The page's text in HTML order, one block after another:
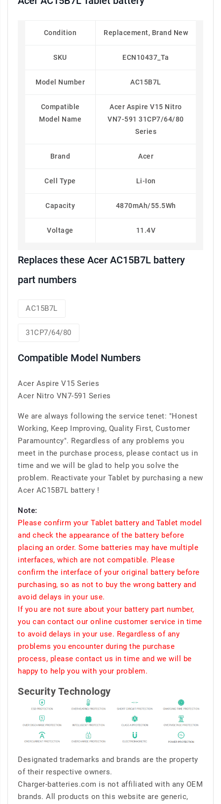
Condition Replacement, Brand New
SKU ECN10437_Ta
Model Number AC15B7L
Compatible
Model Name
Acer Aspire V15 Nitro
VN7-591 31CP7/64/80
Series
Brand Acer
Cell Type Li-Ion
Capacity 4870mAh/55.5Wh
Voltage 11.4V
Replaces these Acer AC15B7L battery
part numbers
AC15B7L
31CP7/64/80
Compatible Model Numbers
Acer Aspire V15 Series
Acer Nitro VN7-591 Series
We are always following the service tenet: "Honest
Working, Keep Improving, Quality First, Customer
Paramountcy". Regardless of any problems you
meet in the purchase process, please contact us in
time and we will be glad to help you solve the
problem. Reactivate your Tablet by purchasing a new
Acer AC15B7L battery !
Note:
Please confirm your Tablet battery and Tablet model
and check the appearance of the battery before
placing an order. Some batteries may have multiple
interfaces, which are not compatible. Please
confirm the interface of your original battery before
purchasing, so as not to buy the wrong battery and
avoid delays in your use.
If you are not sure about your battery part number,
you can contact our online customer service in time
to avoid delays in your use. Regardless of any
problems you encounter during the purchase
process, please contact us in time and we will be
happy to help you with your problem.
Security Technology
Designated trademarks and brands are the property
of their respective owners.
Charger-batteries.com is not affiliated with any OEM
brands. All products on this website are generic,